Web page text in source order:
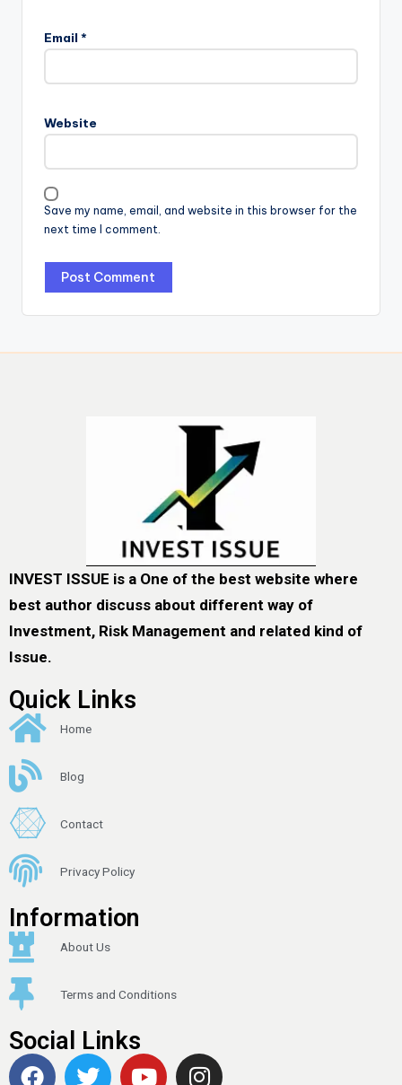
Email *
Website
Save my name, email, and website in this browser for the
next time I comment.
INVEST ISSUE is a One of the best website where
best author discuss about different way of
Investment, Risk Management and related kind of
Issue.
Quick Links
Home
Blog
Contact
Privacy Policy
Information
About Us
Terms and Conditions
Social Links